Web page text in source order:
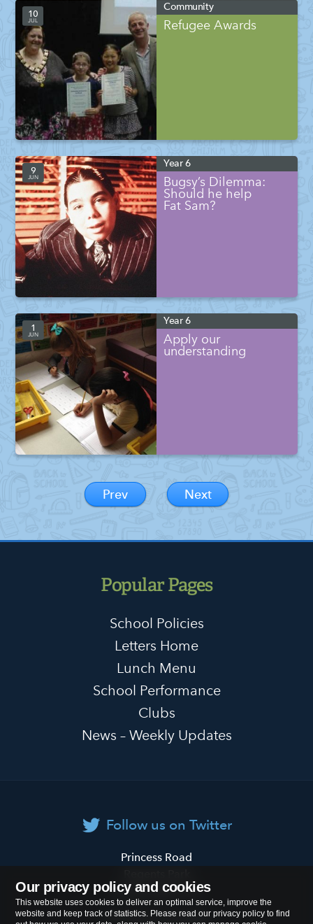
Our privacy policy and cookies
This website uses cookies to deliver an optimal service, improve the
website and keep track of statistics. Please read our privacy policy to find
Community
10
JUL Refugee Awards
Year 6
9
JUN
Bugsy’s Dilemma:
Should he help
Fat Sam?
Year 6
1
JUN
Apply our
understanding
Prev Next
Popular Pages
School Policies
Letters Home
Lunch Menu
School Performance
Clubs
News – Weekly Updates
Follow us on Twitter
Primary
School
Princess Road
London NW1 8JL
Tel:020 7722 8500